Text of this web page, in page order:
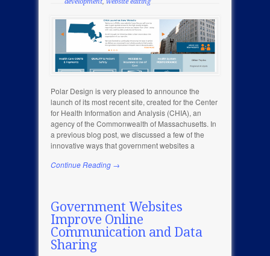
development, website editing
Polar Design is very pleased to announce the
launch of its most recent site, created for the Center
for Health Information and Analysis (CHIA), an
agency of the Commonwealth of Massachusetts. In
a previous blog post, we discussed a few of the
innovative ways that government websites a
Continue Reading →
Government Websites
Improve Online
Communication and Data
Sharing